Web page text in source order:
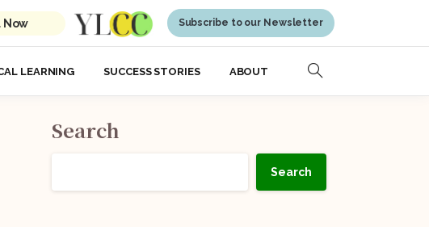
Now Subscribe to our Newsletter
LEARNING SUCCESS STORIES ABOUT
Search
Search